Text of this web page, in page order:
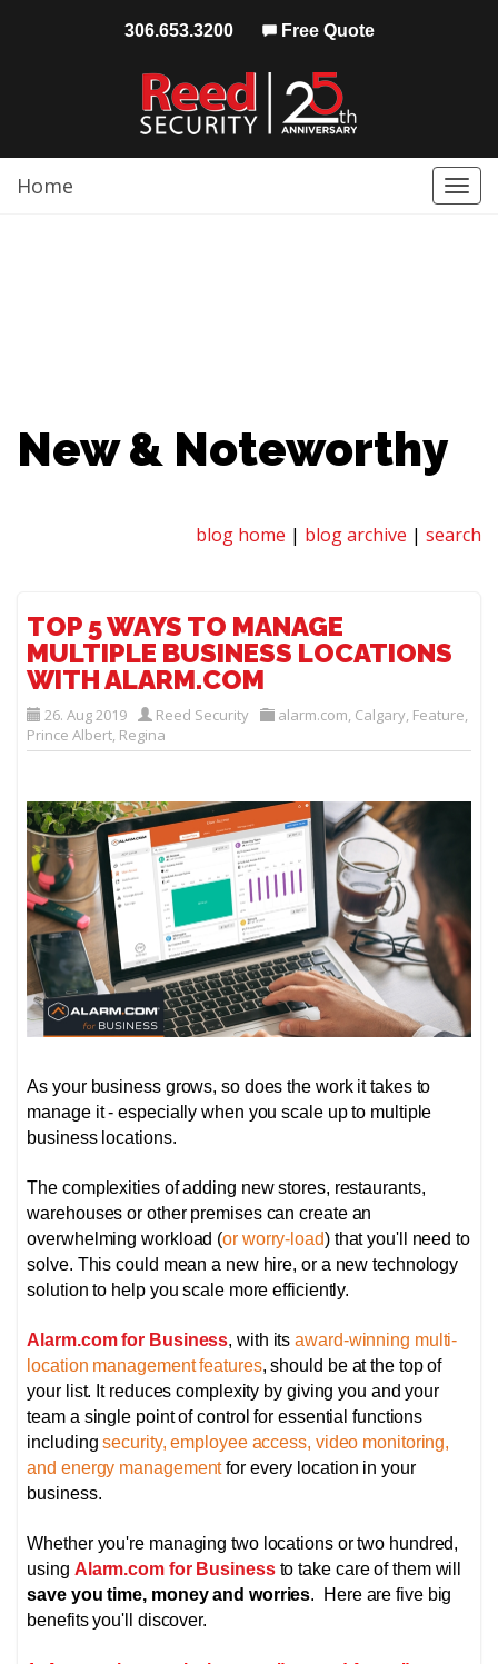
306.653.3200 Free Quote
Home
New & Noteworthy
blog home | blog archive | search
TOP 5 WAYS TO MANAGE
MULTIPLE BUSINESS LOCATIONS
WITH ALARM.COM
26. Aug 2019 Reed Security alarm.com, Calgary, Feature,
Prince Albert, Regina
As your business grows, so does the work it takes to
manage it - especially when you scale up to multiple
business locations.
The complexities of adding new stores, restaurants,
warehouses or other premises can create an
overwhelming workload (or worry-load) that you'll need to
solve. This could mean a new hire, or a new technology
solution to help you scale more efficiently.
Alarm.com for Business, with itsaward-winning multi-
location management features, should be at the top of
your list. It reduces complexity by giving you and your
team a single point of control for essential functions
includingsecurity, employee access, video monitoring,
and energy managementfor every location in your
business.
Whether you're managing two locations or two hundred,
using Alarm.com for Businessto take care of them will
save you time, money and worries. Here are five big
benefits you'll discover.